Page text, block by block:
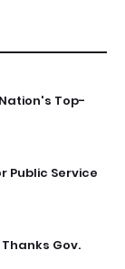
Top-
Public Service
Gov.